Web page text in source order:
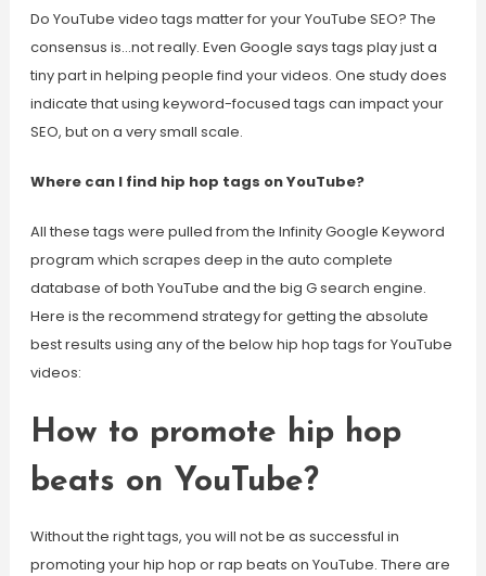
Do YouTube video tags matter for your YouTube SEO? The
consensus is…not really. Even Google says tags play just a
tiny part in helping people find your videos. One study does
indicate that using keyword-focused tags can impact your
SEO, but on a very small scale.
Where can I find hip hop tags on YouTube?
All these tags were pulled from the Infinity Google Keyword
program which scrapes deep in the auto complete
database of both YouTube and the big G search engine.
Here is the recommend strategy for getting the absolute
best results using any of the below hip hop tags for YouTube
videos:
How to promote hip hop
beats on YouTube?
Without the right tags, you will not be as successful in
promoting your hip hop or rap beats on YouTube. There are